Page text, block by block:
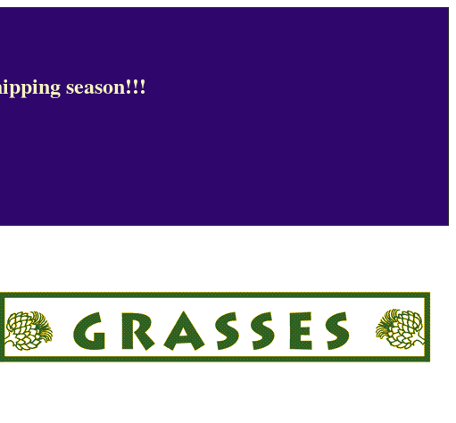
season!!!